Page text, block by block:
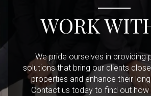
WORK
We pride ourselves in providing
solutions that bring our clients
properties and enhance their
Contact us today to find out